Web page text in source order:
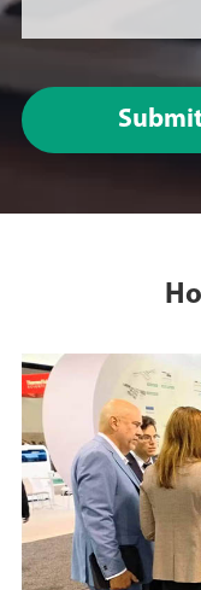
October 31,
On October 31,
Shenzhen
Biomedical Co.,
Beijing
Biomedical
Co., LTD. set